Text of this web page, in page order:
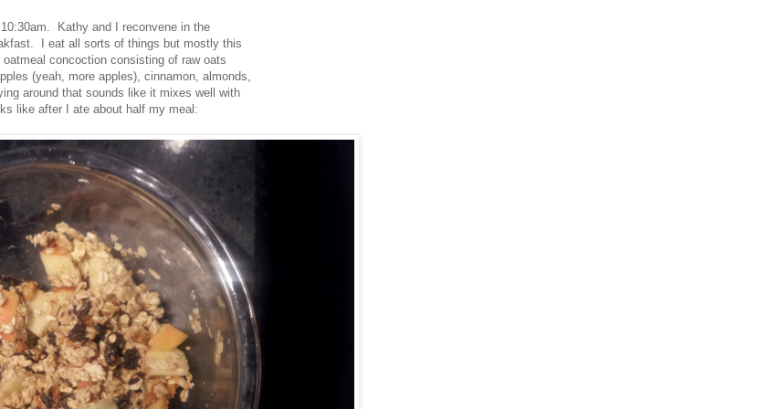
Kathy and I reconvene in the
I eat all sorts of things but mostly this
concoction consisting of raw oats
(yeah, more apples), cinnamon, almonds,
around that sounds like it mixes well with
like after I ate about half my meal: